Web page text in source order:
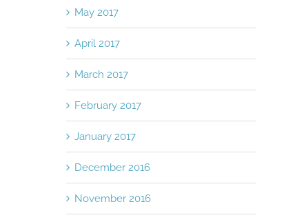
May 2017
April 2017
March 2017
February 2017
January 2017
December 2016
November 2016